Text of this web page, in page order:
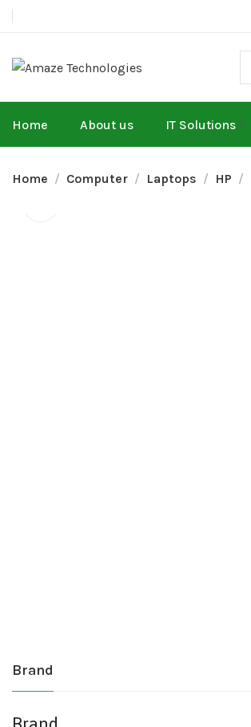
Home About us IT Solutions
Home Computer Laptops HP
Brand